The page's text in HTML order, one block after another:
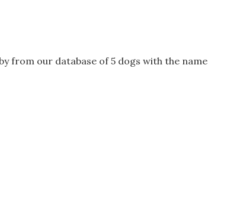
from our database of 5 dogs with the name